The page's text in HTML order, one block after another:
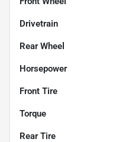
Drivetrain
Rear Wheel
Horsepower
Front Tire
Torque
Rear Tire